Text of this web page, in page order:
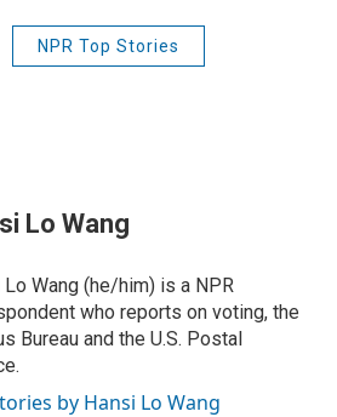
NPR Top Stories
Lo Wang
Lo Wang (he/him) is a NPR
who reports on voting, the
Bureau and the U.S. Postal
by Hansi Lo Wang